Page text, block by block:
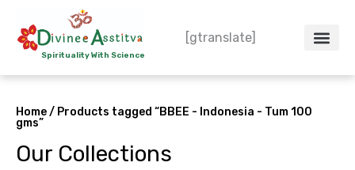
contentSpirituality With Science
[gtranslate]
Home/ Products tagged “BBEE - Indonesia - Tum 100
gms”
Our Collections